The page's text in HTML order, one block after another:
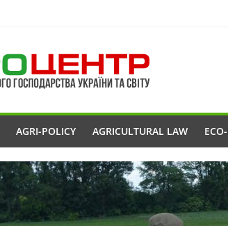
AGRI-POLICY AGRICULTURAL LAW